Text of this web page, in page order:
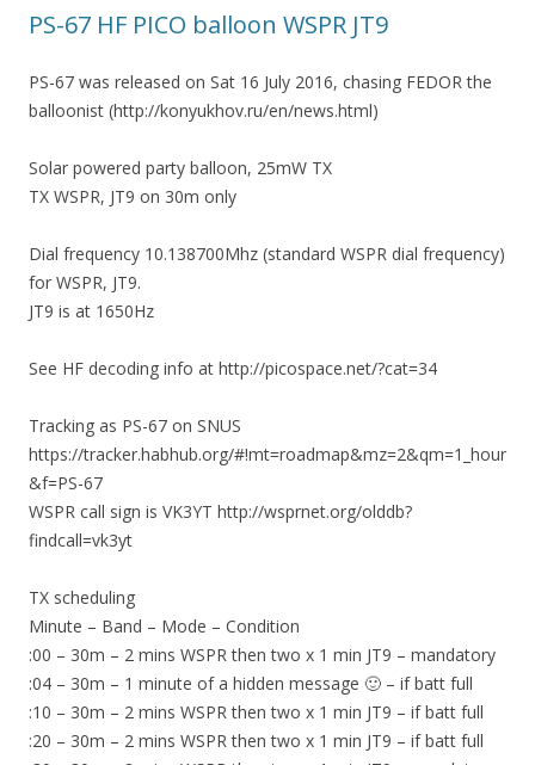
PS-67 HF PICO balloon WSPR JT9
PS-67 was released on Sat 16 July 2016, chasing FEDOR the
balloonist (http://konyukhov.ru/en/news.html)
Solar powered party balloon, 25mW TX
TX WSPR, JT9 on 30m only
Dial frequency 10.138700Mhz (standard WSPR dial frequency)
for WSPR, JT9.
JT9 is at 1650Hz
See HF decoding info at http://picospace.net/?cat=34
Tracking as PS-67 on SNUS
https://tracker.habhub.org/#!mt=roadmap&mz=2&qm=1_hour
&f=PS-67
WSPR call sign is VK3YT http://wsprnet.org/olddb?
findcall=vk3yt
TX scheduling
Minute – Band – Mode – Condition
:00 – 30m – 2 mins WSPR then two x 1 min JT9 – mandatory
:04 – 30m – 1 minute of a hidden message 🙂 – if batt full
:10 – 30m – 2 mins WSPR then two x 1 min JT9 – if batt full
:20 – 30m – 2 mins WSPR then two x 1 min JT9 – if batt full